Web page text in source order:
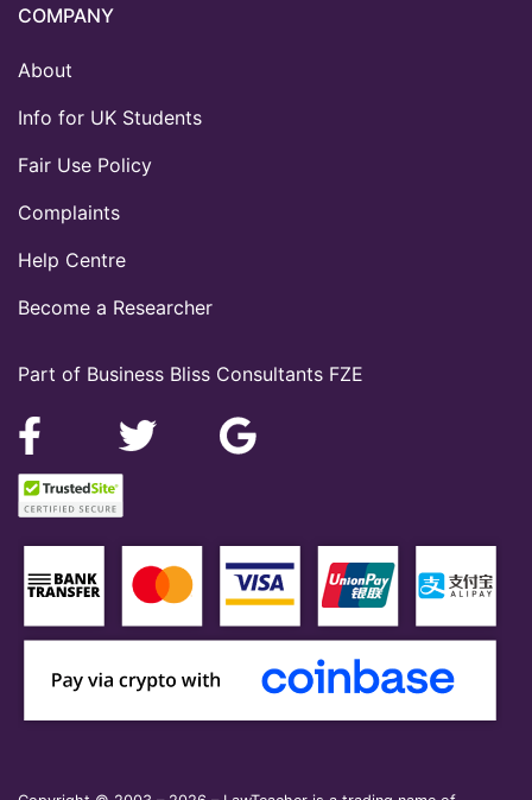
Part of Business Bliss Consultants FZE
COMPANY
About
Info for UK Students
Fair Use Policy
Complaints
Help Centre
Become a Researcher